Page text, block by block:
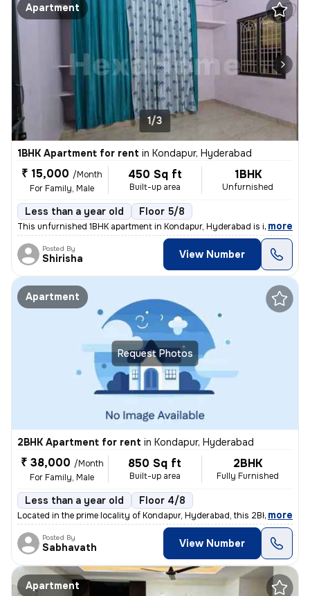
Apartment
1/3
1BHK Apartment for rent in Kondapur, Hyderabad
₹ 15,000 /Month
For Family, Male
450 Sq ft
Built-up area
1BHK
Unfurnished
Less than a year old Floor 5/8
This unfurnished 1BHK apartment in Kondapur, Hyderabad is ideal for a
, more
Posted By
Shirisha View Number
Request Photos
Apartment
2BHK Apartment for rent in Kondapur, Hyderabad
₹ 38,000 /Month
For Family, Male
850 Sq ft
Built-up area
2BHK
Fully Furnished
Less than a year old Floor 4/8
Located in the prime locality of Kondapur, Hyderabad, this 2BHK reside
, more
Posted By
Sabhavath View Number
Apartment